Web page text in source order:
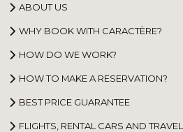
ABOUT US
WHY BOOK WITH CARACTÈRE?
HOW DO WE WORK?
HOW TO MAKE A RESERVATION?
BEST PRICE GUARANTEE
FLIGHTS, RENTAL CARS AND